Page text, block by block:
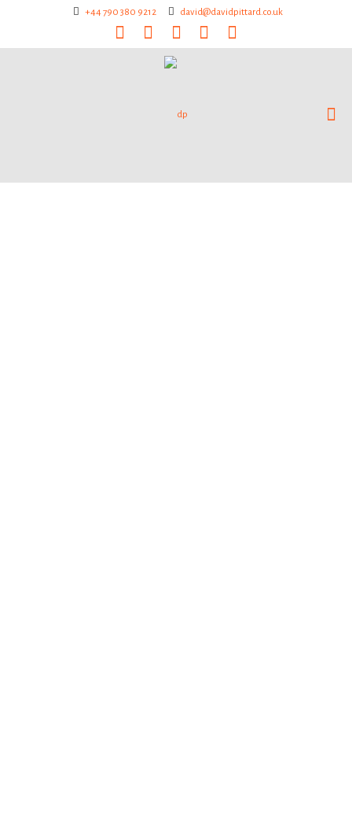
+44 790 380 9212 david@davidpittard.co.uk